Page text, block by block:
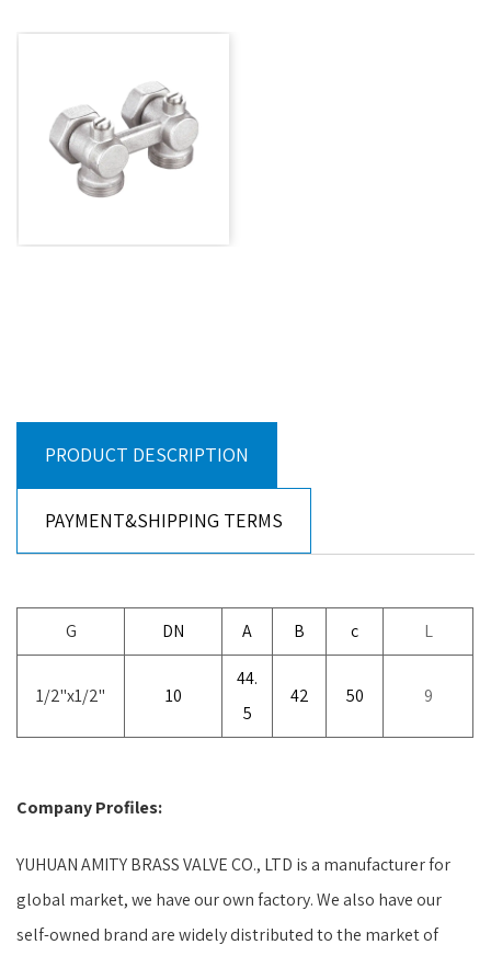
PRODUCT DESCRIPTION
PAYMENT&SHIPPING TERMS
G DN A B c L
1/2"x1/2" 10
44.
5
42 50 9
Company Profiles:
YUHUAN AMITY BRASS VALVE CO., LTD is a manufacturer for
global market, we have our own factory. We also have our
self-owned brand are widely distributed to the market of